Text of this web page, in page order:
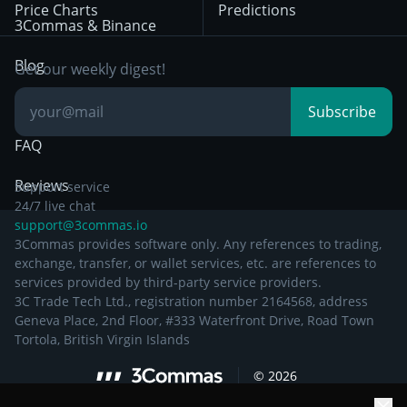
Day Trading
Breakout Trading
Other Legal
Documentation
3Commas & Binance
Blog
Knowledge Base
FAQ
Reviews
Price Charts Predictions
Get our weekly digest!
Subscribe
Support service
24/7 live chat
support@3commas.io
3Commas provides software only. Any references to trading,
exchange, transfer, or wallet services, etc. are references to
services provided by third-party service providers.
3C Trade Tech Ltd., registration number 2164568, address
Geneva Place, 2nd Floor, #333 Waterfront Drive, Road Town
Tortola, British Virgin Islands
© 2026